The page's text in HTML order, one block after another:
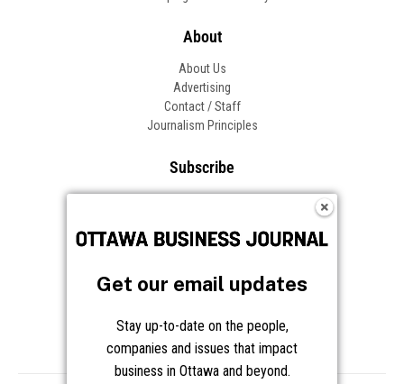
Get our email updates
Stay up-to-date on the people,
companies and issues that impact
business in Ottawa and beyond.